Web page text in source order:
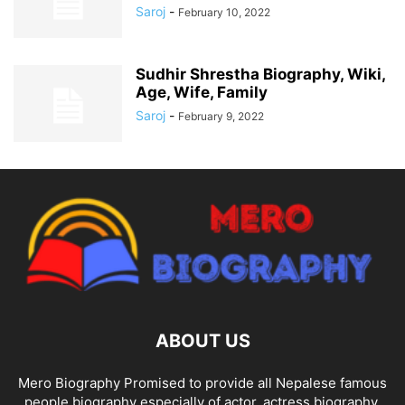
Saroj - February 10, 2022
Sudhir Shrestha Biography, Wiki,
Age, Wife, Family
Saroj - February 9, 2022
ABOUT US
Mero Biography Promised to provide all Nepalese famous
people biography especially of actor, actress biography,